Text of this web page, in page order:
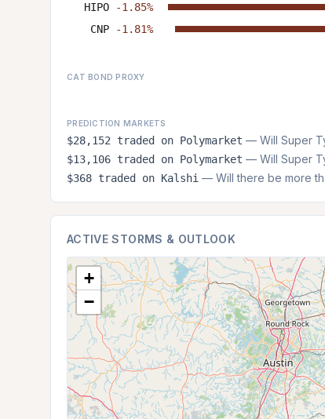
HIPO
-1.85%
CNP
-1.81%
CAT BOND PROXY
PREDICTION MARKETS
$28,152 traded on Polymarket — Will Super
$13,106 traded on Polymarket — Will Super
$368 traded on Kalshi — Will there be more
ACTIVE STORMS & OUTLOOK
+
−